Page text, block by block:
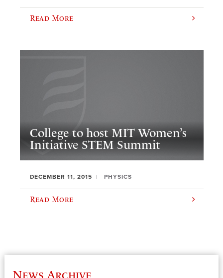
Read More
College to host MIT Women’s
Initiative STEM Summit
DECEMBER 11, 2015 PHYSICS
Read More
News Archive